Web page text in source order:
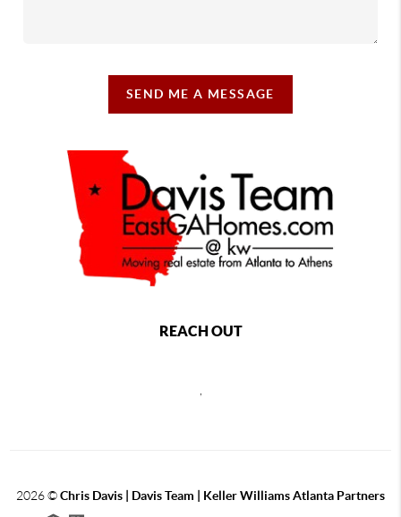
SEND ME A MESSAGE
REACH OUT
2026©Chris Davis | Davis Team | Keller Williams Atlanta Partners